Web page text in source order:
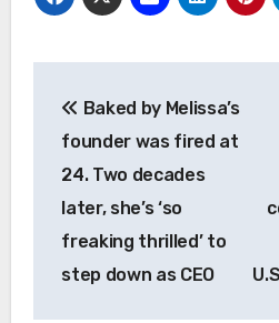
navigation
Baked by Melissa’s
founder was fired at
24. Two decades
later, she’s ‘so
freaking thrilled’ to
step down as CEO